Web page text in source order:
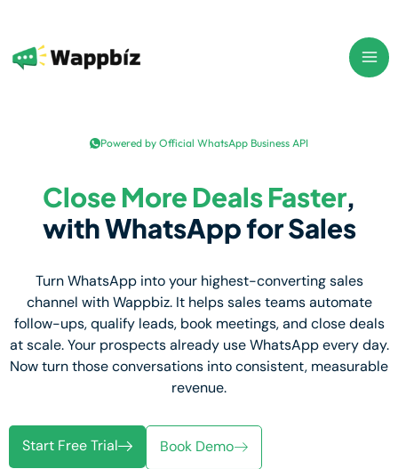
content
Powered by Official WhatsApp Business API
Close More Deals Faster,
with WhatsApp for Sales
Turn WhatsApp into your highest-converting sales
channel with Wappbiz. It helps sales teams automate
follow-ups, qualify leads, book meetings, and close deals
at scale. Your prospects already use WhatsApp every day.
Now turn those conversations into consistent, measurable
revenue.
Start Free Trial Book Demo